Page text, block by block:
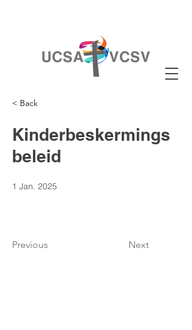
< Back
Kinderbeskermings
beleid
1 Jan. 2025
Previous Next